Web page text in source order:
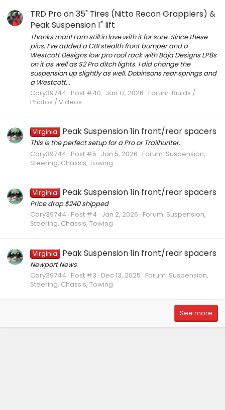
TRD Pro on 35" Tires (Nitto Recon Grapplers) &
Peak Suspension 1" lift
Thanks man! I am still in love with it for sure. Since these
pics, I’ve added a CBI stealth front bumper and a
Westcott Designs low pro roof rack with Baja Designs LP8s
on it as well as S2 Pro ditch lights. I did change the
suspension up slightly as well. Dobinsons rear springs and
a Westcott...
Cory39744 Post #40 Jan 17, 2026 Forum: Builds /
Photos / Videos
Virginia Peak Suspension 1in front/rear spacers
This is the perfect setup for a Pro or Trailhunter.
Cory39744 Post #5 Jan 5, 2026 Forum: Suspension,
Steering, Chassis, Towing
Virginia Peak Suspension 1in front/rear spacers
Price drop $240 shipped
Cory39744 Post #4 Jan 2, 2026 Forum: Suspension,
Steering, Chassis, Towing
Virginia Peak Suspension 1in front/rear spacers
Newport News
Cory39744 Post #3 Dec 13, 2025 Forum: Suspension,
Steering, Chassis, Towing
See more